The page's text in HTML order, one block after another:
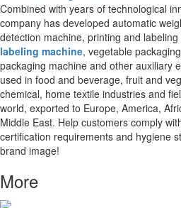
Combined with years of technological
company has developed automatic
detection machine, printing and labeling
labeling machine, vegetable
packaging machine and other auxiliary
used in food and beverage, fruit and
chemical, home textile industries and
world, exported to Europe, America,
Middle East. Help customers comply
certification requirements and hygiene
brand image!
More